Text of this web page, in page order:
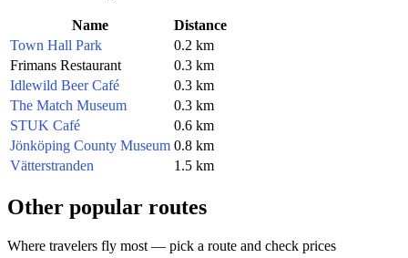
Name
Distance
Town Hall Park
0.2 km
Frimans Restaurant
0.3 km
Idlewild Beer Café
0.3 km
The Match Museum
0.3 km
STUK Café
0.6 km
Jönköping County Museum 0.8 km
Vätterstranden
1.5 km
Other popular routes
Where travelers fly most — pick a route and check prices